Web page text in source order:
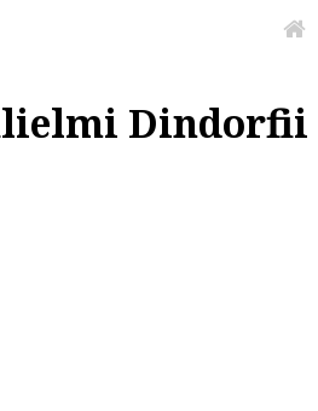
Dindorfii